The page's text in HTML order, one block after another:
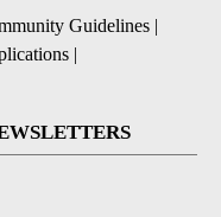
Guidelines |
|